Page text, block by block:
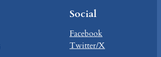
Social
Facebook
Twitter/X